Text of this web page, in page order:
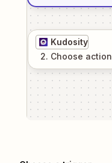
Kudosity
2. Choose action